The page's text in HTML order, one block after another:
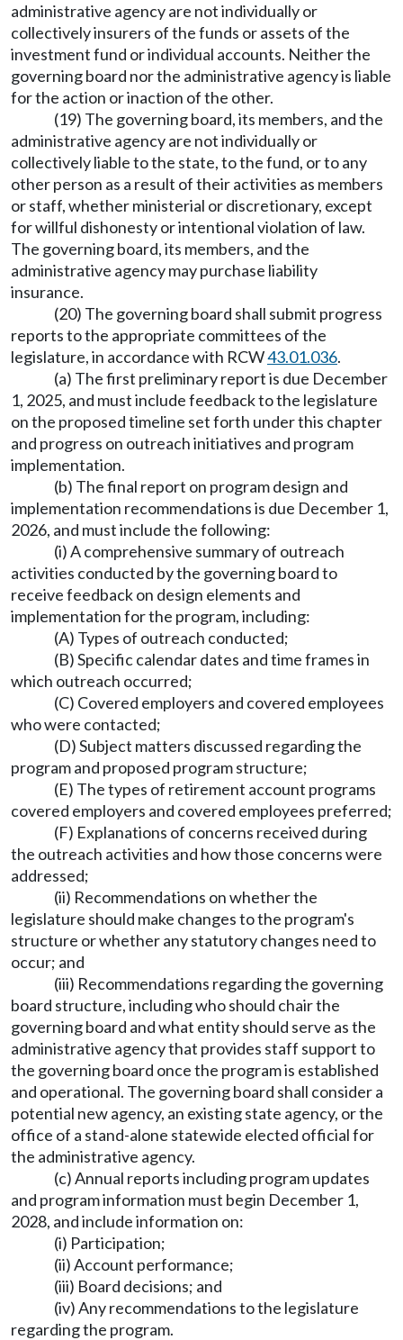
administrative agency are not individually or
collectively insurers of the funds or assets of the
investment fund or individual accounts. Neither the
governing board nor the administrative agency is liable
for the action or inaction of the other.
(19) The governing board, its members, and the
administrative agency are not individually or
collectively liable to the state, to the fund, or to any
other person as a result of their activities as members
or staff, whether ministerial or discretionary, except
for willful dishonesty or intentional violation of law.
The governing board, its members, and the
administrative agency may purchase liability
insurance.
(20) The governing board shall submit progress
reports to the appropriate committees of the
legislature, in accordance with RCW43.01.036.
(a) The first preliminary report is due December
1, 2025, and must include feedback to the legislature
on the proposed timeline set forth under this chapter
and progress on outreach initiatives and program
implementation.
(b) The final report on program design and
implementation recommendations is due December 1,
2026, and must include the following:
(i) A comprehensive summary of outreach
activities conducted by the governing board to
receive feedback on design elements and
implementation for the program, including:
(A) Types of outreach conducted;
(B) Specific calendar dates and time frames in
which outreach occurred;
(C) Covered employers and covered employees
who were contacted;
(D) Subject matters discussed regarding the
program and proposed program structure;
(E) The types of retirement account programs
covered employers and covered employees preferred;
(F) Explanations of concerns received during
the outreach activities and how those concerns were
addressed;
(ii) Recommendations on whether the
legislature should make changes to the program's
structure or whether any statutory changes need to
occur; and
(iii) Recommendations regarding the governing
board structure, including who should chair the
governing board and what entity should serve as the
administrative agency that provides staff support to
the governing board once the program is established
and operational. The governing board shall consider a
potential new agency, an existing state agency, or the
office of a stand-alone statewide elected official for
the administrative agency.
(c) Annual reports including program updates
and program information must begin December 1,
2028, and include information on:
(i) Participation;
(ii) Account performance;
(iii) Board decisions; and
(iv) Any recommendations to the legislature
regarding the program.